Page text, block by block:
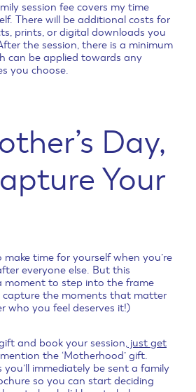
session fee covers my time
There will be additional costs for
prints, or digital downloads you
the session, there is a minimum
can be applied towards any
you choose.
Day,
Your
make time for yourself when you’re
everyone else. But this
moment to step into the frame
capture the moments that matter
who you feel deserves it!)
and book your session, just get
the ‘Motherhood’ gift.
you’ll immediately be sent a family
so you can start deciding